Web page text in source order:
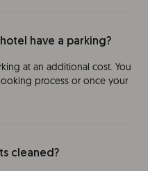
have a parking?
at an additional cost. You
process or once your
cleaned?